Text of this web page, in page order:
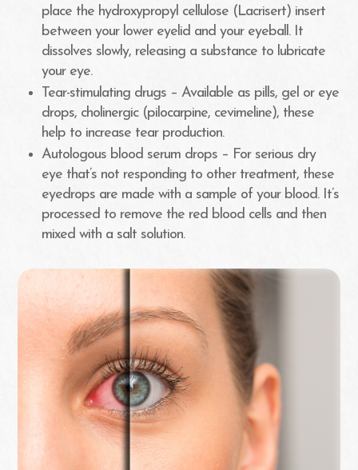
place the hydroxypropyl cellulose (Lacrisert) insert
between your lower eyelid and your eyeball. It
dissolves slowly, releasing a substance to lubricate
your eye.
Tear-stimulating drugs – Available as pills, gel or eye
drops, cholinergic (pilocarpine, cevimeline), these
help to increase tear production.
Autologous blood serum drops – For serious dry
eye that’s not responding to other treatment, these
eyedrops are made with a sample of your blood. It’s
processed to remove the red blood cells and then
mixed with a salt solution.